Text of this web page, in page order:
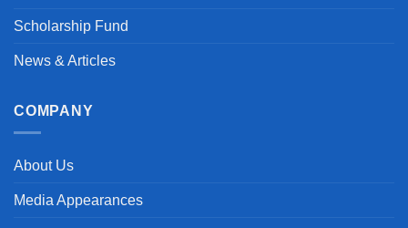
Scholarship Fund
News & Articles
COMPANY
About Us
Media Appearances